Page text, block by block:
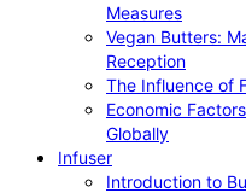
Measures
Vegan Butters:
Reception
The Influence of
Economic
Globally
Infuser
Introduction to